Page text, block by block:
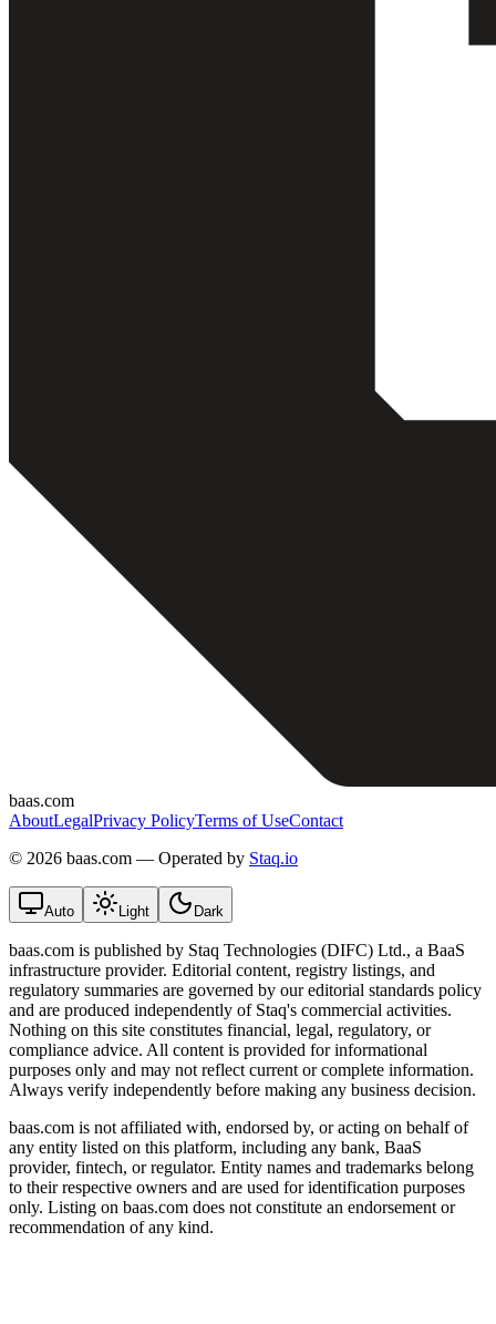
baas.com
AboutLegalPrivacy PolicyTerms of UseContact
© 2026 baas.com — Operated by Staq.io
Auto Light Dark
baas.com is published by Staq Technologies (DIFC) Ltd., a BaaS
infrastructure provider. Editorial content, registry listings, and
regulatory summaries are governed by our editorial standards policy
and are produced independently of Staq's commercial activities.
Nothing on this site constitutes financial, legal, regulatory, or
compliance advice. All content is provided for informational
purposes only and may not reflect current or complete information.
Always verify independently before making any business decision.
baas.com is not affiliated with, endorsed by, or acting on behalf of
any entity listed on this platform, including any bank, BaaS
provider, fintech, or regulator. Entity names and trademarks belong
to their respective owners and are used for identification purposes
only. Listing on baas.com does not constitute an endorsement or
recommendation of any kind.